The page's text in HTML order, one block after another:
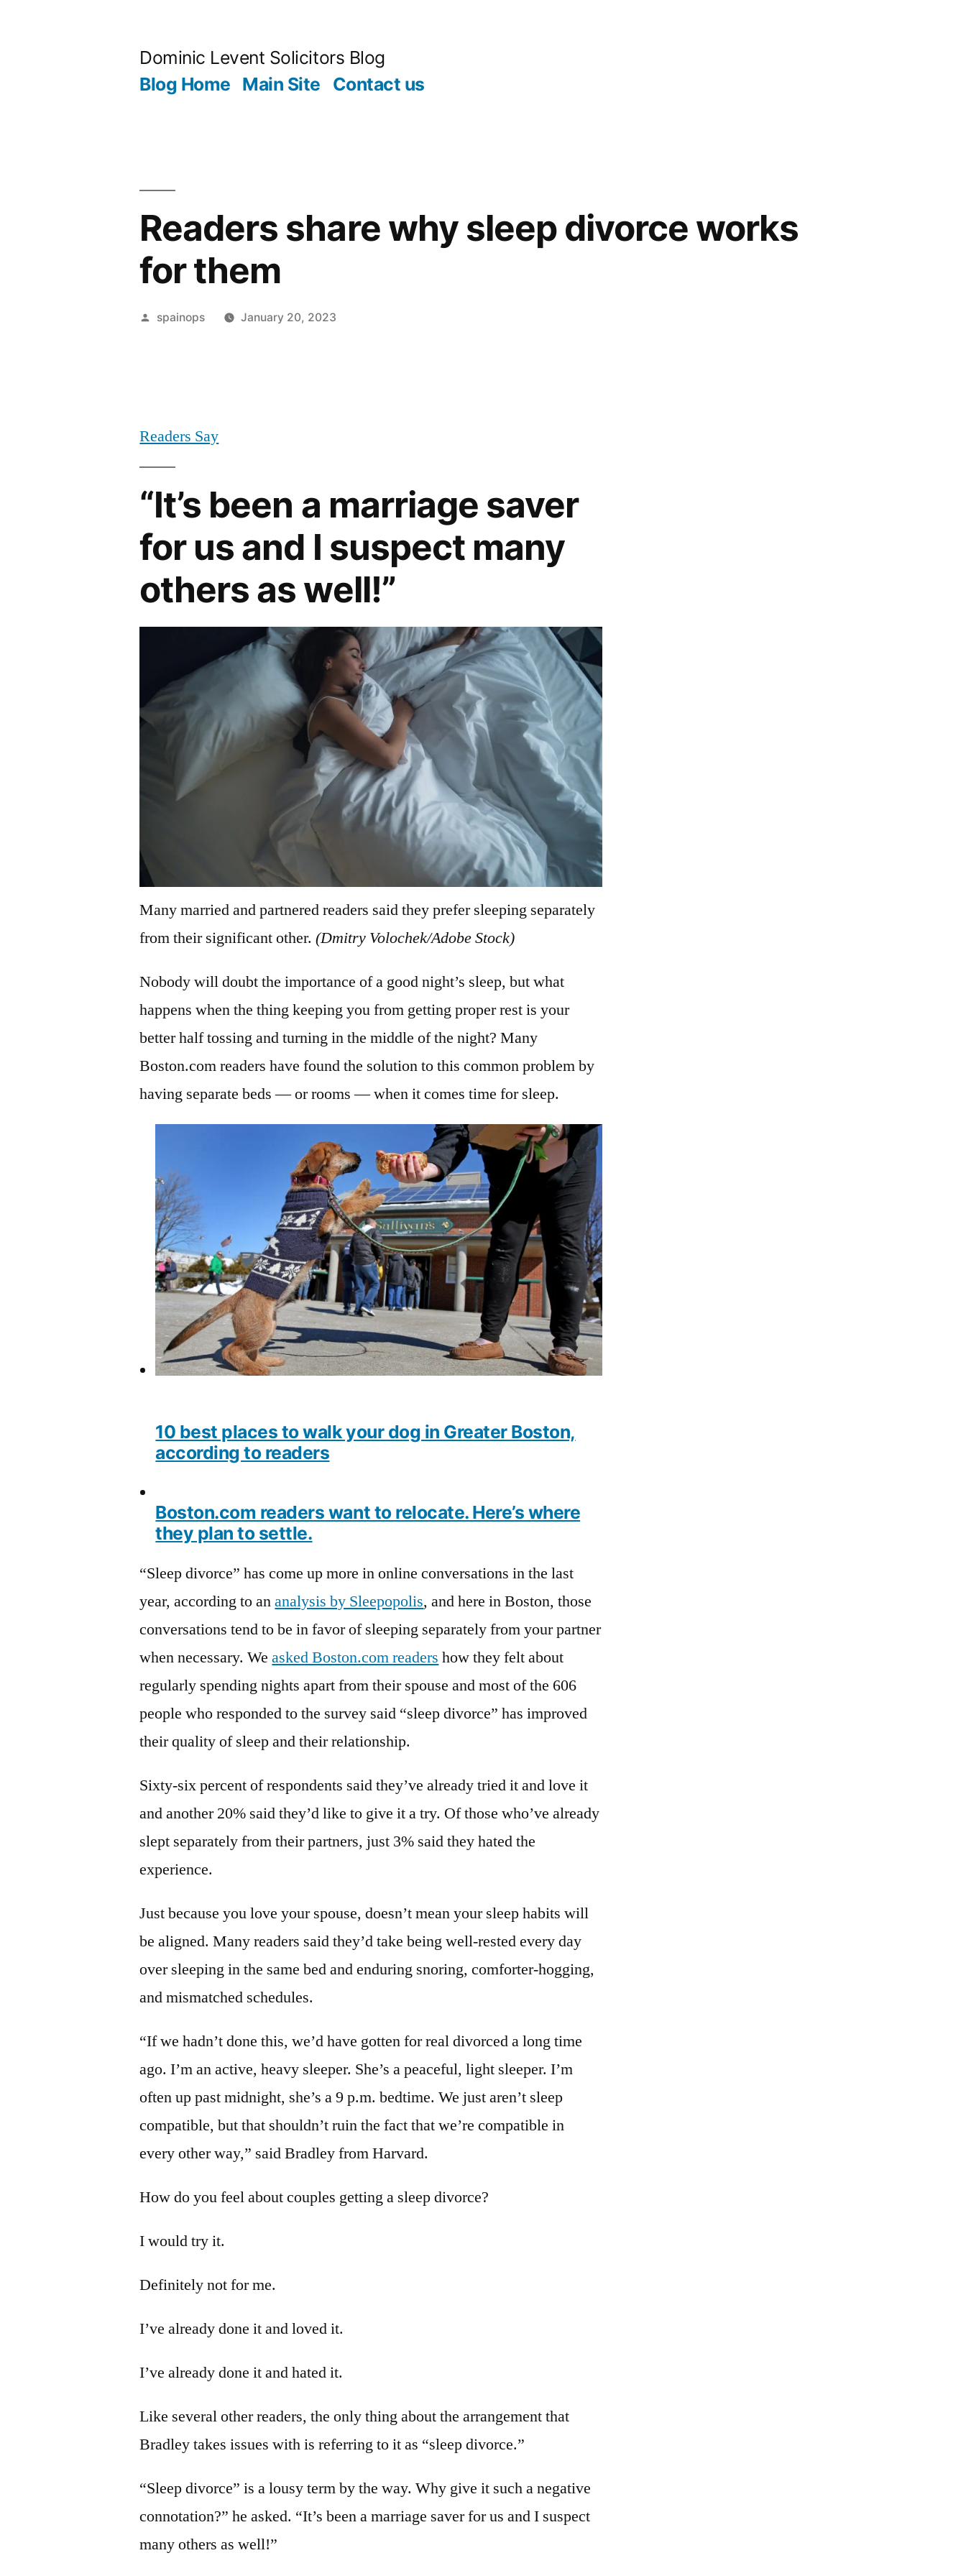
Dominic Levent Solicitors Blog
Blog Home Main Site Contact us
Readers share why sleep divorce works
for them
Posted
spainops January 20, 2023
Readers Say
“It’s been a marriage saver
for us and I suspect many
others as well!”
Many married and partnered readers said they prefer sleeping separately
from their significant other.(Dmitry Volochek/Adobe Stock)
Nobody will doubt the importance of a good night’s sleep, but what
happens when the thing keeping you from getting proper rest is your
better half tossing and turning in the middle of the night? Many
Boston.com readers have found the solution to this common problem by
having separate beds — or rooms — when it comes time for sleep.
10 best places to walk your dog in Greater Boston,
according to readers
Boston.com readers want to relocate. Here’s where
they plan to settle.
“Sleep divorce” has come up more in online conversations in the last
year, according to ananalysis by Sleepopolis, and here in Boston, those
conversations tend to be in favor of sleeping separately from your partner
when necessary. Weasked Boston.com readers how they felt about
regularly spending nights apart from their spouse and most of the 606
people who responded to the survey said “sleep divorce” has improved
their quality of sleep and their relationship.
Sixty-six percent of respondents said they’ve already tried it and love it
and another 20% said they’d like to give it a try. Of those who’ve already
slept separately from their partners, just 3% said they hated the
experience.
Just because you love your spouse, doesn’t mean your sleep habits will
be aligned. Many readers said they’d take being well-rested every day
over sleeping in the same bed and enduring snoring, comforter-hogging,
and mismatched schedules.
“If we hadn’t done this, we’d have gotten for real divorced a long time
ago. I’m an active, heavy sleeper. She’s a peaceful, light sleeper. I’m
often up past midnight, she’s a 9 p.m. bedtime. We just aren’t sleep
compatible, but that shouldn’t ruin the fact that we’re compatible in
every other way,” said Bradley from Harvard.
How do you feel about couples getting a sleep divorce?
I would try it.
Definitely not for me.
I’ve already done it and loved it.
I’ve already done it and hated it.
Like several other readers, the only thing about the arrangement that
Bradley takes issues with is referring to it as “sleep divorce.”
“Sleep divorce” is a lousy term by the way. Why give it such a negative
connotation?” he asked. “It’s been a marriage saver for us and I suspect
many others as well!”